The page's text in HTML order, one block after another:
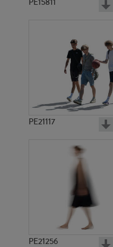
PE21117
PE21256